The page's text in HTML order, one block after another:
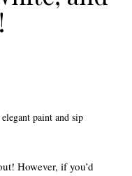
paint and sip
However, if you’d